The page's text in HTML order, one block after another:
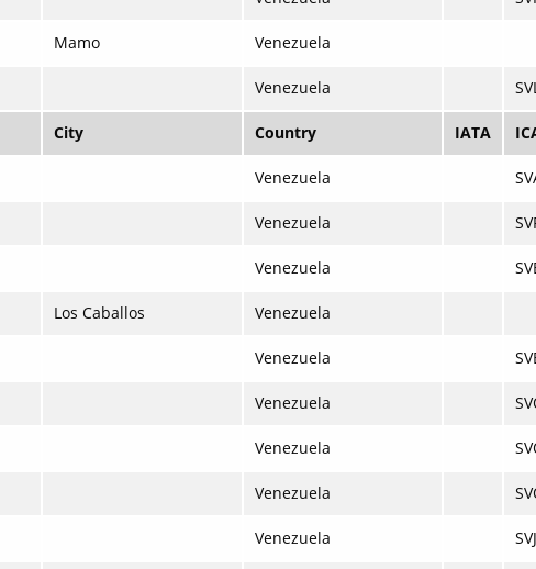
Mamo Venezuela
Venezuela
City Country IATA
Venezuela
Venezuela
Venezuela
Los Caballos Venezuela
Venezuela
Venezuela
Venezuela
Venezuela
Venezuela